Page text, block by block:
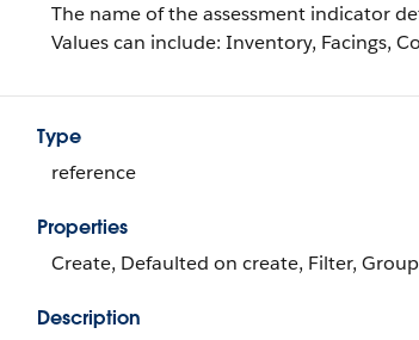
The name of the assessment indicator
Values can include: Inventory, Facings,
Type
reference
Properties
Create, Defaulted on create, Filter,
Description